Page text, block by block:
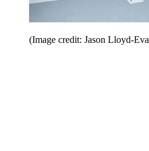
(Image credit: Jason Lloyd-